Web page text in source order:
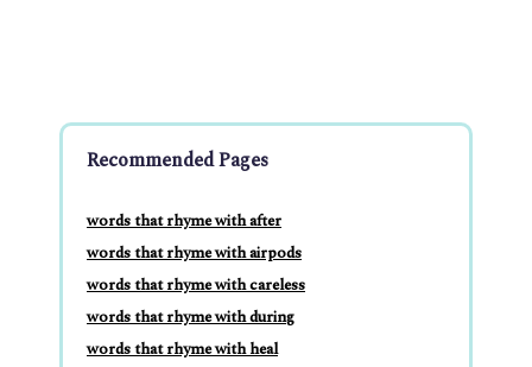
Recommended Pages
words that rhyme with after
words that rhyme with airpods
words that rhyme with careless
words that rhyme with during
words that rhyme with heal